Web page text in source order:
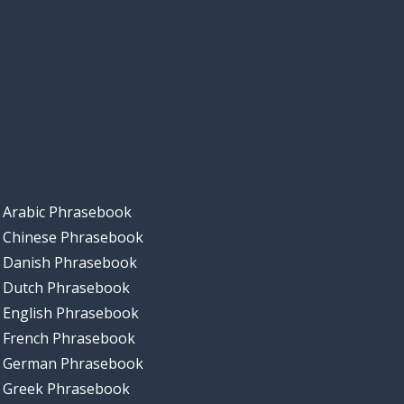
Arabic Phrasebook
Chinese Phrasebook
Danish Phrasebook
Dutch Phrasebook
English Phrasebook
French Phrasebook
German Phrasebook
Greek Phrasebook